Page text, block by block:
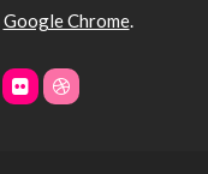
Google Chrome.